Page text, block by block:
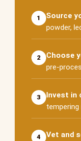
1 Source
powder,
2 Choose
pre-
3 Invest in
tempering
4 Vet and